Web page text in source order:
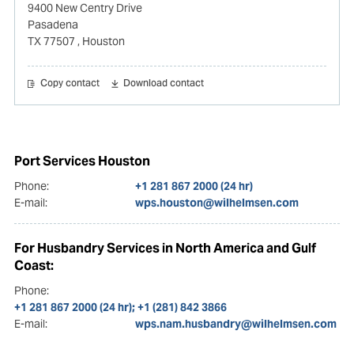
9400 New Centry Drive
Pasadena
TX 77507, Houston
Copy contact Download contact
Port Services Houston
Phone:
+1 281 867 2000 (24 hr)
E-mail:
wps.houston@wilhelmsen.com
For Husbandry Services in North America and Gulf
Coast:
Phone:
+1 281 867 2000 (24 hr); +1 (281) 842 3866
E-mail:
wps.nam.husbandry@wilhelmsen.com